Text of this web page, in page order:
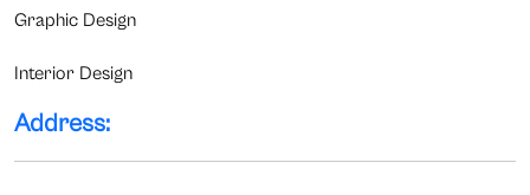
Graphic Design
Interior Design
Address: